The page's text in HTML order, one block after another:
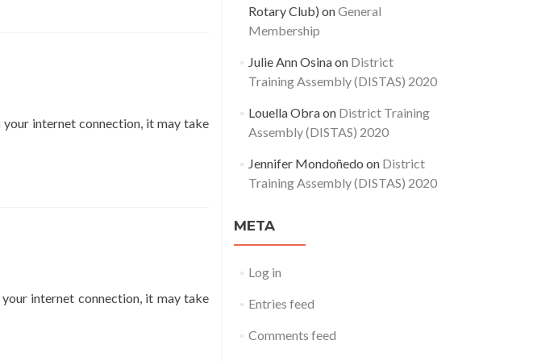
internet connection, it may take
internet connection, it may take
Rotary Club) onGeneral
Membership
Julie Ann Osinaon District
Training Assembly (DISTAS) 2020
Louella Obraon District Training
Assembly (DISTAS) 2020
Jennifer Mondoñedo on District
Training Assembly (DISTAS) 2020
META
Log in
Entries feed
Comments feed